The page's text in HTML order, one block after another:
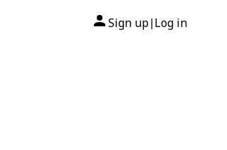
Sign up| Log in